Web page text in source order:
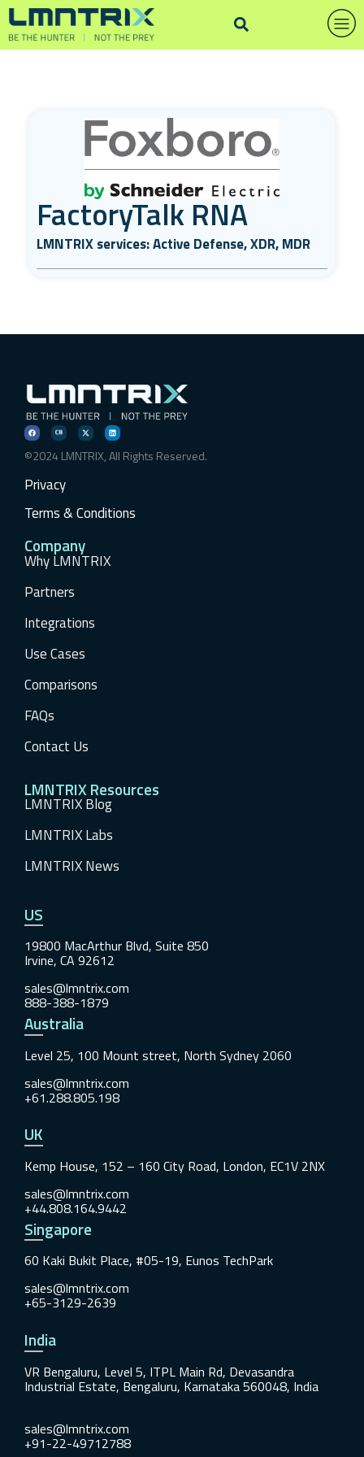
FactoryTalk RNA
LMNTRIX services: Active Defense, XDR, MDR
©2024 LMNTRIX, All Rights Reserved.
Privacy
Terms & Conditions
Company
Why LMNTRIX
Partners
Integrations
Use Cases
Comparisons
FAQs
Contact Us
LMNTRIX Resources
LMNTRIX Blog
LMNTRIX Labs
LMNTRIX News
US
19800 MacArthur Blvd, Suite 850
Irvine, CA 92612
sales@lmntrix.com
888-388-1879
Australia
Level 25, 100 Mount street, North Sydney 2060
sales@lmntrix.com
+61.288.805.198
UK
Kemp House, 152 – 160 City Road, London, EC1V 2NX
sales@lmntrix.com
+44.808.164.9442
Singapore
60 Kaki Bukit Place, #05-19, Eunos TechPark
sales@lmntrix.com
+65-3129-2639
India
VR Bengaluru, Level 5, ITPL Main Rd, Devasandra
Industrial Estate, Bengaluru, Karnataka 560048, India
sales@lmntrix.com
+91-22-49712788